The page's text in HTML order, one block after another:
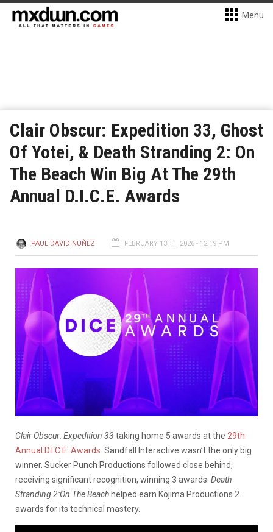
Menu
Clair Obscur: Expedition 33, Ghost
Of Yotei, & Death Stranding 2: On
The Beach Win Big At The 29th
Annual D.I.C.E. Awards
PAUL DAVID NUÑEZ FEBRUARY 13TH, 2026 - 12:19 PM
Clair Obscur: Expedition 33 taking home 5 awards at the 29th
Annual D.I.C.E. Awards . Sandfall Interactive wasn’t the only big
winner. Sucker Punch Productions followed close behind,
receiving significant recognition, winning 3 awards. Death
Stranding 2:On The Beach helped earn Kojima Productions 2
awards for its technical mastery.